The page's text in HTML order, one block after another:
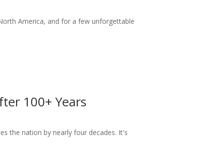
America, and for a few unforgettable
100+ Years
the nation by nearly four decades. It's